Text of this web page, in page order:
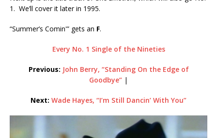
1. We’ll cover it later in 1995.
“Summer’s Comin'” gets an F.
Every No. 1 Single of the Nineties
Previous: John Berry, “Standing On the Edge of
Goodbye” |
Next: Wade Hayes, “I’m Still Dancin’ With You”